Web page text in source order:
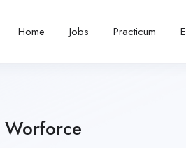
Home Jobs Practicum